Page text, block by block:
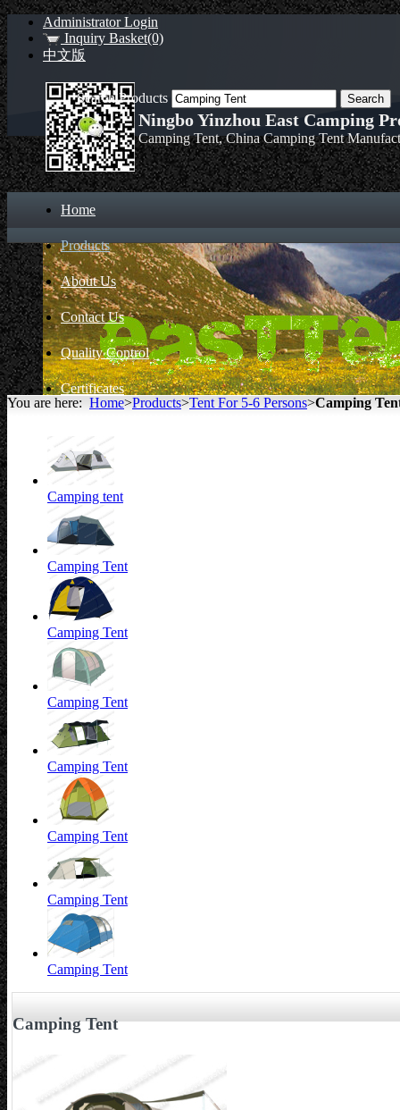
Administrator Login
Inquiry Basket(0)
中文版
Ningbo Yinzhou East Camping
Camping Tent, China Camping Tent
Home
Products
About Us
Contact Us
Quality Control
Certificates
Search Products
You are here: Home>Products>Tent For 5-6 Persons>Camping
Camping tent
Camping Tent
Camping Tent
Camping Tent
Camping Tent
Camping Tent
Camping Tent
Camping Tent
Camping Tent